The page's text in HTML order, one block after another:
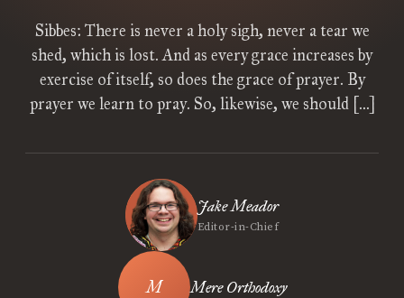
Sibbes: There is never a holy sigh, never a tear we
shed, which is lost. And as every grace increases by
exercise of itself, so does the grace of prayer. By
prayer we learn to pray. So, likewise, we should […]
Jake Meador
Editor-in-Chief
Mere Orthodoxy